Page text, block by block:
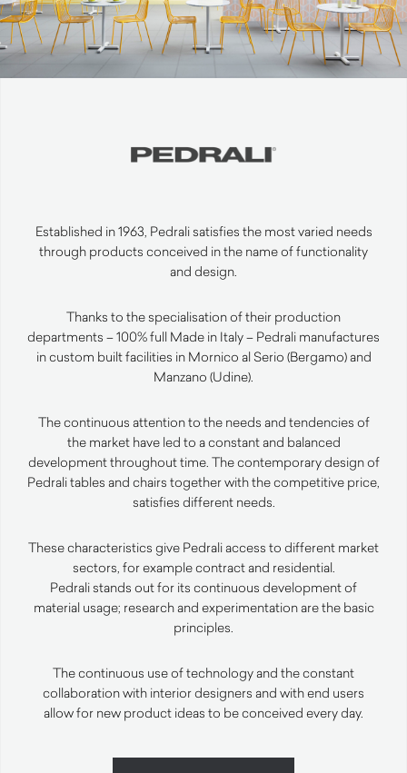
Established in 1963, Pedrali satisfies the most varied needs
through products conceived in the name of functionality
and design.
Thanks to the specialisation of their production
departments – 100% full Made in Italy – Pedrali manufactures
in custom built facilities in Mornico al Serio (Bergamo) and
Manzano (Udine).
The continuous attention to the needs and tendencies of
the market have led to a constant and balanced
development throughout time. The contemporary design of
Pedrali tables and chairs together with the competitive price,
satisfies different needs.
These characteristics give Pedrali access to different market
sectors, for example contract and residential.
Pedrali stands out for its continuous development of
material usage; research and experimentation are the basic
principles.
The continuous use of technology and the constant
collaboration with interior designers and with end users
allow for new product ideas to be conceived every day.